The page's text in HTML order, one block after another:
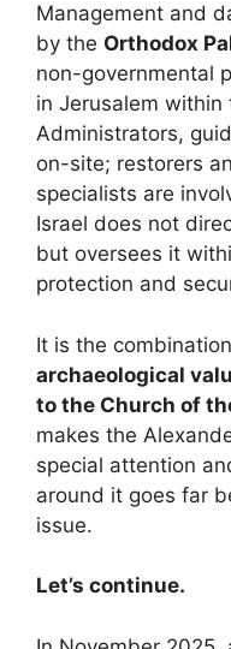
Management and
by the Orthodox
non-governmental
in Jerusalem within
Administrators,
on-site; restorers
specialists are
Israel does not
but oversees it
protection and
It is the
archaeological
to the Church of
makes the
special attention
around it goes far
issue.
Let’s continue.